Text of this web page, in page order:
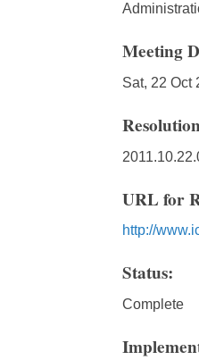
Meeting
Sat, 22 Oct
URL for
http://
Status:
Complete